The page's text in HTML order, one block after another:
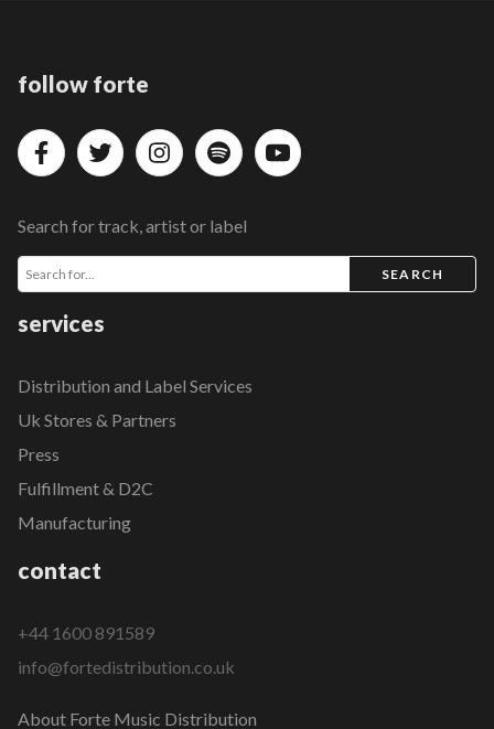
follow forte
Search for track, artist or label
SEARCH
services
Distribution and Label Services
Uk Stores & Partners
Press
Fulfillment & D2C
Manufacturing
contact
+44 1600 891589
info@fortedistribution.co.uk
About Forte Music Distribution